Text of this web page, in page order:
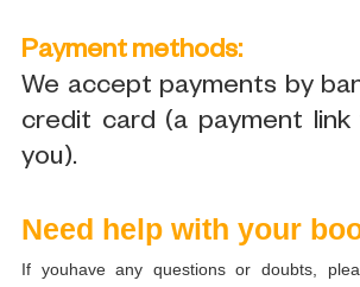
Payment methods:
We accept payments by
credit card (a payment
you).
Need help with your
If youhave any questions or doubts,